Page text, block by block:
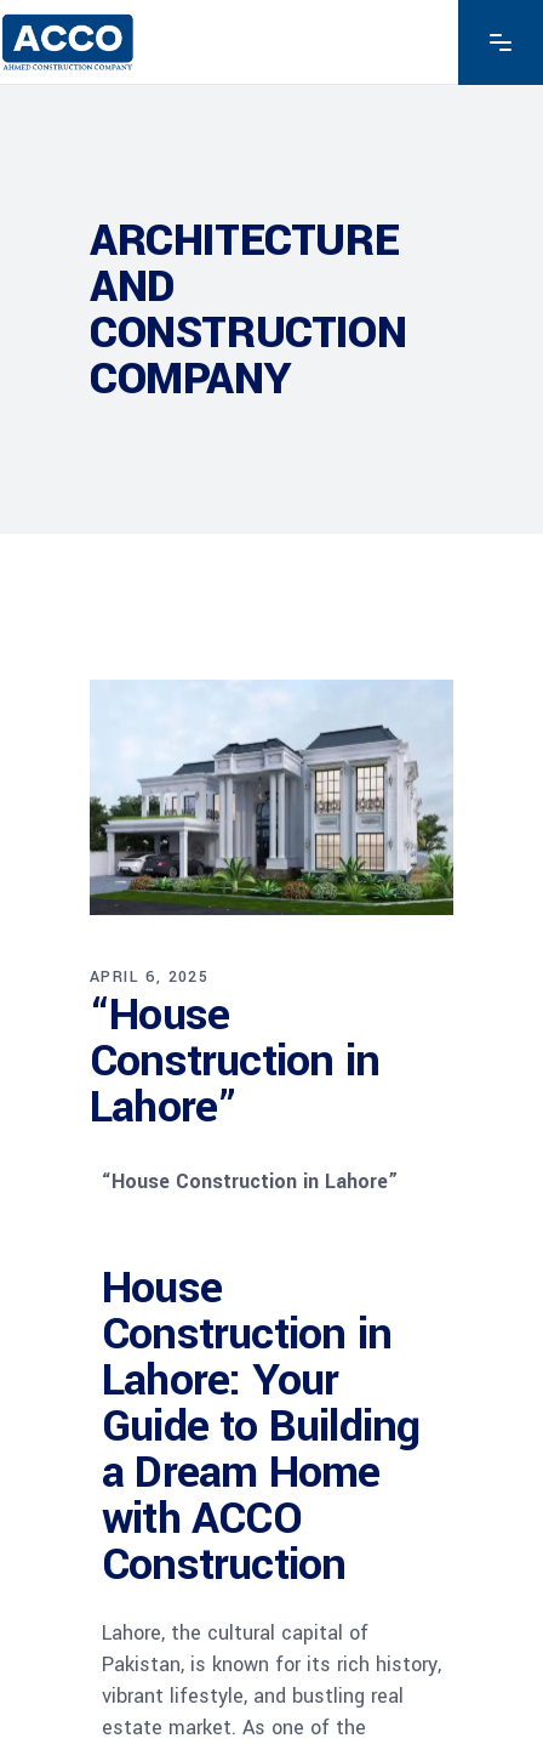
ARCHITECTURE
AND
CONSTRUCTION
COMPANY
APRIL 6, 2025
“House
Construction in
Lahore”
“House Construction in Lahore”
House
Construction in
Lahore: Your
Guide to Building
a Dream Home
with ACCO
Construction
Lahore, the cultural capital of
Pakistan, is known for its rich history,
vibrant lifestyle, and bustling real
estate market. As one of the